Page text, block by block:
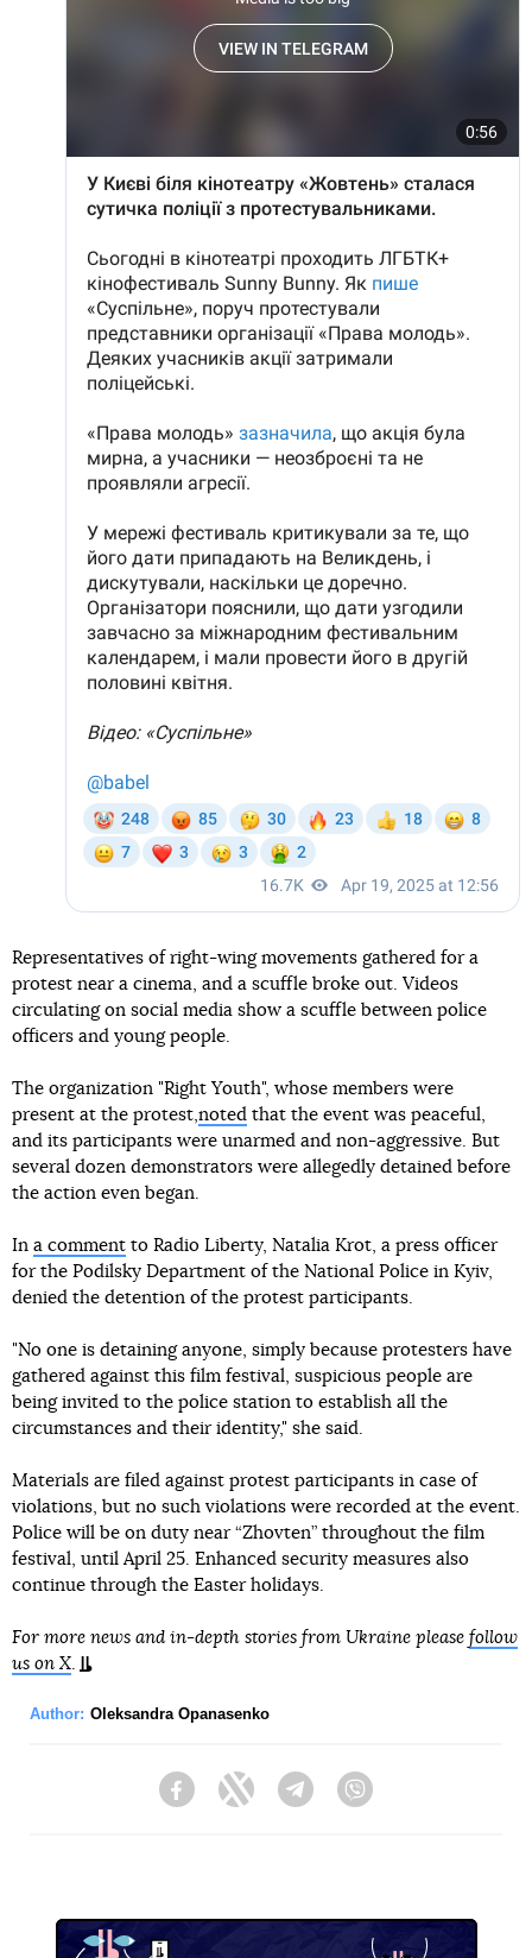
Representatives of right-wing movements gathered for a
protest near a cinema, and a scuffle broke out. Videos
circulating on social media show a scuffle between police
officers and young people.
The organization "Right Youth", whose members were
present at the protest,noted that the event was peaceful,
and its participants were unarmed and non-aggressive. But
several dozen demonstrators were allegedly detained before
the action even began.
In a comment to Radio Liberty, Natalia Krot, a press officer
for the Podilsky Department of the National Police in Kyiv,
denied the detention of the protest participants.
"No one is detaining anyone, simply because protesters have
gathered against this film festival, suspicious people are
being invited to the police station to establish all the
circumstances and their identity," she said.
Materials are filed against protest participants in case of
violations, but no such violations were recorded at the event.
Police will be on duty near “Zhovten” throughout the film
festival, until April 25. Enhanced security measures also
continue through the Easter holidays.
For more news and in-depth stories from Ukraine please follow
us on X.
Author: Oleksandra Opanasenko
FacebookTwitter Telegram